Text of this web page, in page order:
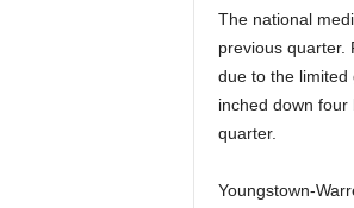
The national
previous quarter.
due to the
inched down
quarter.
Youngstown-